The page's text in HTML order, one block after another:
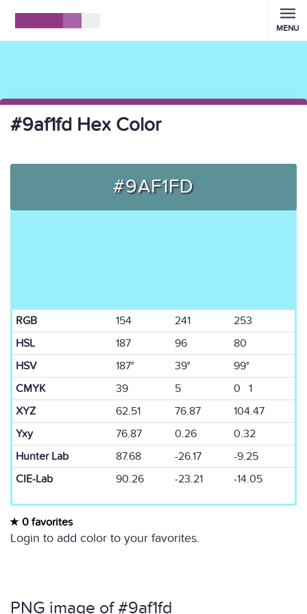
MENU
#9af1fd Hex Color
#9AF1FD
RGB 154 241
253
HSL
187 96
80
HSV
187° 39°
99°
CMYK
39 5
0 1
XYZ
62.51 76.87
104.47
Yxy
76.87 0.26
0.32
Hunter Lab
87.68 -26.17
-9.25
CIE-Lab
90.26 -23.21 -14.05
0 favorites
Login to add color to your favorites.
PNG image of #9af1fd